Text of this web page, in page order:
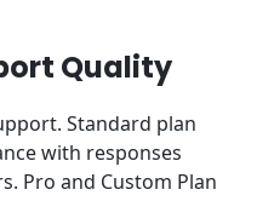
Quality
Standard plan
with responses
Pro and Custom Plan